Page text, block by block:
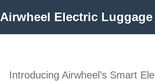
Airwheel Electric Luggage
Introducing Airwheel’s Smart